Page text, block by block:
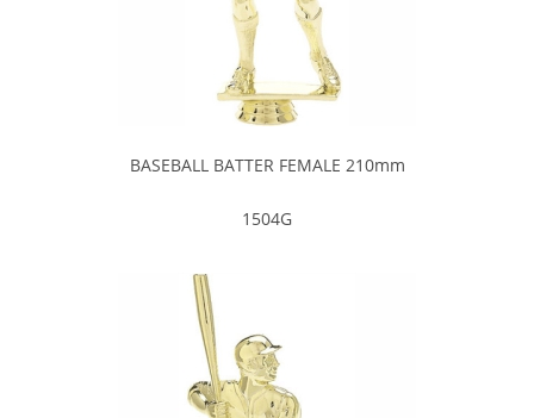
BASEBALL BATTER FEMALE 210mm
1504G